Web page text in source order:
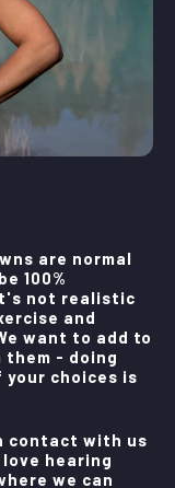
are normal
100%
not realistic
and
want to add to
- doing
your choices is
contact with us
hearing
we can